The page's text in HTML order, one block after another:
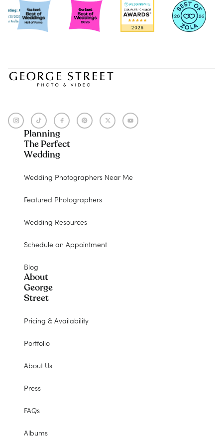
Planning
The Perfect
Wedding
Wedding Photographers Near Me
Featured Photographers
Wedding Resources
Schedule an Appointment
Blog
About
George
Street
Pricing & Availability
Portfolio
About Us
Press
FAQs
Albums